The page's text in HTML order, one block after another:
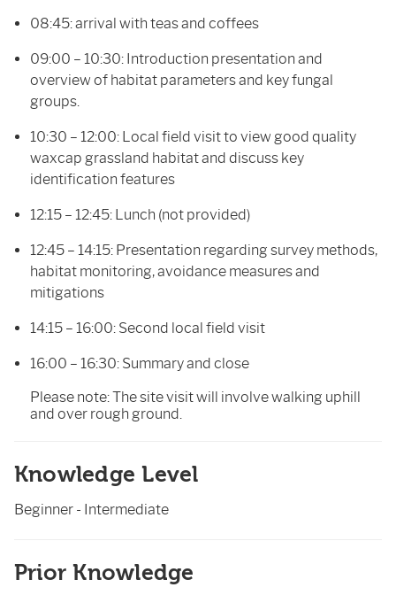
08:45: arrival with teas and coffees
09:00 – 10:30: Introduction presentation and
overview of habitat parameters and key fungal
groups.
10:30 – 12:00: Local field visit to view good quality
waxcap grassland habitat and discuss key
identification features
12:15 – 12:45: Lunch (not provided)
12:45 – 14:15: Presentation regarding survey methods,
habitat monitoring, avoidance measures and
mitigations
14:15 – 16:00: Second local field visit
16:00 – 16:30: Summary and close
Please note: The site visit will involve walking uphill
and over rough ground.
Knowledge Level
Beginner - Intermediate
Prior Knowledge